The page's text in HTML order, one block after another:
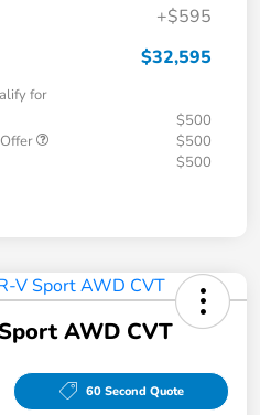
+$595
$32,595
for
$500
$500
$500
AWD CVT
60 Second Quote